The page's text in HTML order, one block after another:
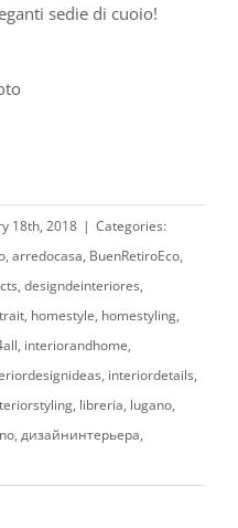
sedie di cuoio!
18th, 2018 | Categories:
, arredocasa, BuenRetiroEco,
, designdeinteriores,
, homestyle, homestyling,
, interiorandhome,
, interiordetails,
, libreria, lugano,
, дизайнинтерьера,